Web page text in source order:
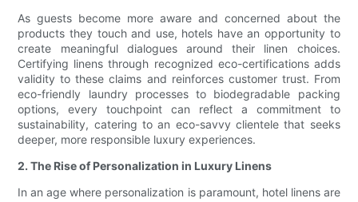
As guests become more aware and concerned about the
products they touch and use, hotels have an opportunity to
create meaningful dialogues around their linen choices.
Certifying linens through recognized eco-certifications adds
validity to these claims and reinforces customer trust. From
eco-friendly laundry processes to biodegradable packing
options, every touchpoint can reflect a commitment to
sustainability, catering to an eco-savvy clientele that seeks
deeper, more responsible luxury experiences.
2. The Rise of Personalization in Luxury Linens
In an age where personalization is paramount, hotel linens are